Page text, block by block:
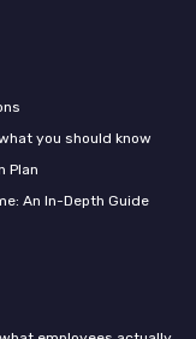
you should know
Plan
An In-Depth Guide